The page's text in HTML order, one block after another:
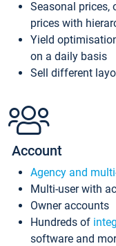
Seasonal prices,
prices with
Yield
on a daily basis
Sell different
Account
Agency and
Multi-user with
Owner accounts
Hundreds of
software and